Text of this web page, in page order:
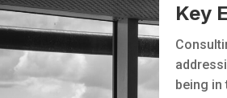
Key
being